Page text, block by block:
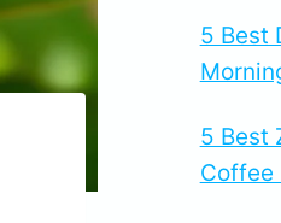
5 Best
5 Best
Coffee